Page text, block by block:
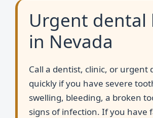
Urgent dental
in Nevada
Call a dentist, clinic, or urgent
quickly if you have severe
swelling, bleeding, a broken
signs of infection. If you have